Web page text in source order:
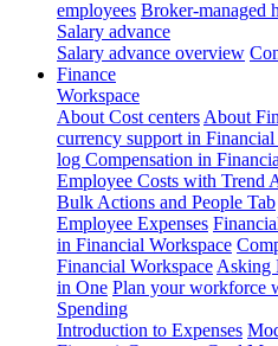
employees Broker-managed
Salary advance
Salary advance overview
Finance
Workspace
About Cost centers About
currency support in Financial
log Compensation in
Employee Costs with Trend
Bulk Actions and People Tab
Employee Expenses
in Financial Workspace
Financial Workspace Asking
in One Plan your workforce
Spending
Introduction to Expenses